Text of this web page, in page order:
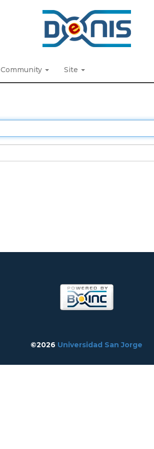
Community Site
©2026 Universidad San Jorge